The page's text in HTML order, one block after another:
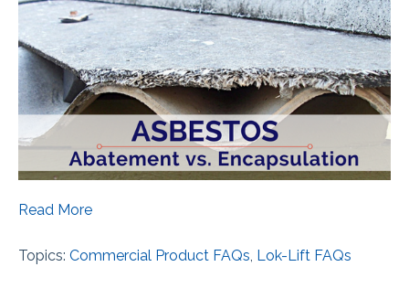
Read More
Topics: Commercial Product FAQs Lok-Lift FAQs